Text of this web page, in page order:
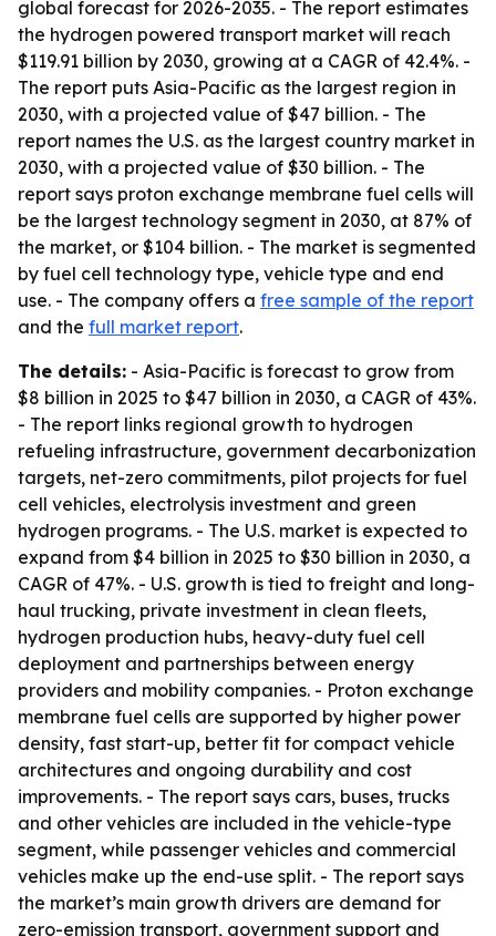
global forecast for 2026-2035. - The report estimates
the hydrogen powered transport market will reach
$119.91 billion by 2030, growing at a CAGR of 42.4%. -
The report puts Asia-Pacific as the largest region in
2030, with a projected value of $47 billion. - The
report names the U.S. as the largest country market in
2030, with a projected value of $30 billion. - The
report says proton exchange membrane fuel cells will
be the largest technology segment in 2030, at 87% of
the market, or $104 billion. - The market is segmented
by fuel cell technology type, vehicle type and end
use. - The company offers a free sample of the report
and the full market report.
The details: - Asia-Pacific is forecast to grow from
$8 billion in 2025 to $47 billion in 2030, a CAGR of 43%.
- The report links regional growth to hydrogen
refueling infrastructure, government decarbonization
targets, net-zero commitments, pilot projects for fuel
cell vehicles, electrolysis investment and green
hydrogen programs. - The U.S. market is expected to
expand from $4 billion in 2025 to $30 billion in 2030, a
CAGR of 47%. - U.S. growth is tied to freight and long-
haul trucking, private investment in clean fleets,
hydrogen production hubs, heavy-duty fuel cell
deployment and partnerships between energy
providers and mobility companies. - Proton exchange
membrane fuel cells are supported by higher power
density, fast start-up, better fit for compact vehicle
architectures and ongoing durability and cost
improvements. - The report says cars, buses, trucks
and other vehicles are included in the vehicle-type
segment, while passenger vehicles and commercial
vehicles make up the end-use split. - The report says
the market’s main growth drivers are demand for
zero-emission transport, government support and